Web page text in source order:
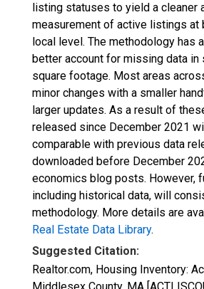
listing statuses to yield a cleaner
measurement of active listings at
local level. The methodology has
better account for missing data
square footage. Most areas
minor changes with a smaller
larger updates. As a result of
released since December 2021
comparable with previous data
downloaded before December
economics blog posts. However,
including historical data, will
methodology. More details are
Real Estate Data Library.
Suggested Citation:
Realtor.com, Housing Inventory: